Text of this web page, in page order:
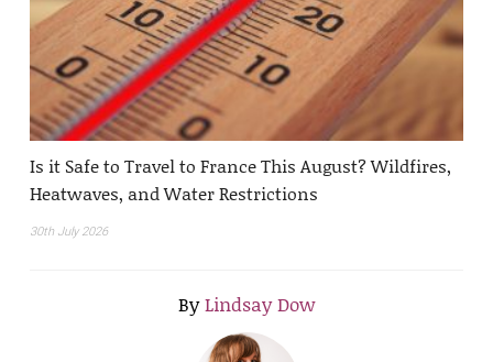
Is it Safe to Travel to France This August? Wildfires,
Heatwaves, and Water Restrictions
30th July 2026
ByLindsay Dow